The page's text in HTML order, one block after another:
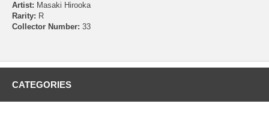
Artist: Masaki Hirooka
Rarity: R
Collector Number: 33
CATEGORIES